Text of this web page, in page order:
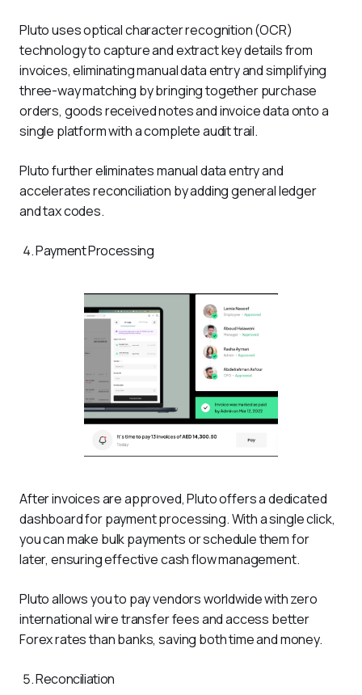
Pluto uses optical character recognition (OCR)
technology to capture and extract key details from
invoices, eliminating manual data entry and simplifying
three-way matching by bringing together purchase
orders, goods received notes and invoice data onto a
single platform with a complete audit trail.
Pluto further eliminates manual data entry and
accelerates reconciliation by adding general ledger
and tax codes.
Payment Processing
After invoices are approved, Pluto offers a dedicated
dashboard for payment processing. With a single click,
you can make bulk payments or schedule them for
later, ensuring effective cash flow management.
Pluto allows you to pay vendors worldwide with zero
international wire transfer fees and access better
Forex rates than banks, saving both time and money.
Reconciliation